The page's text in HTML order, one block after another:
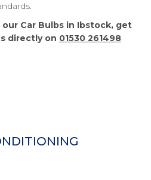
Car Bulbs in Ibstock, get
directly on 01530 261498